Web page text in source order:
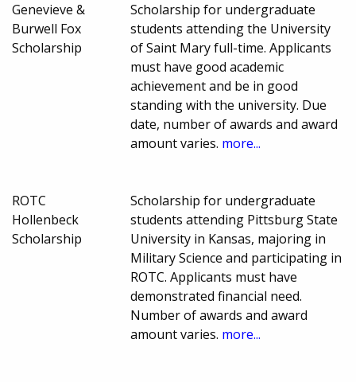
Genevieve &
Burwell Fox
Scholarship
Scholarship for undergraduate
students attending the University
of Saint Mary full-time. Applicants
must have good academic
achievement and be in good
standing with the university. Due
date, number of awards and award
amount varies. more...
ROTC
Hollenbeck
Scholarship
Scholarship for undergraduate
students attending Pittsburg State
University in Kansas, majoring in
Military Science and participating in
ROTC. Applicants must have
demonstrated financial need.
Number of awards and award
amount varies. more...